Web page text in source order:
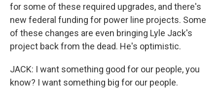
for some of these required upgrades, and there's
new federal funding for power line projects. Some
of these changes are even bringing Lyle Jack's
project back from the dead. He's optimistic.
JACK: I want something good for our people, you
know? I want something big for our people.